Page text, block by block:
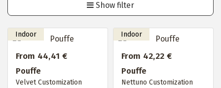
Show filter
From 44,41 €
Pouffe
Velvet Customization
From 42,22 €
Pouffe
Nettuno Customization